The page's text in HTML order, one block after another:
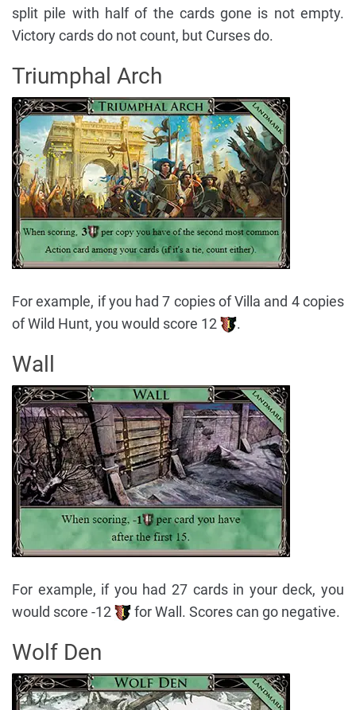
split pile with half of the cards gone is not empty.
Victory cards do not count, but Curses do.
Triumphal Arch
For example, if you had 7 copies of Villa and 4 copies
of Wild Hunt, you would score 12
.
Wall
For example, if you had 27 cards in your deck, you
would score -12
for Wall. Scores can go negative.
Wolf Den